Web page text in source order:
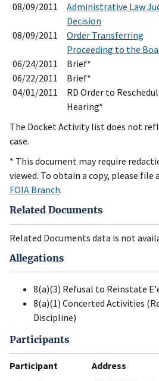
08/09/2011
Administrative Law
Decision
08/09/2011
Order Transferring
Proceeding to the
06/24/2011 Brief*
06/22/2011
Brief*
04/01/2011
RD Order to
Hearing*
The Docket Activity list does not
case.
* This document may require
viewed. To obtain a copy, please
FOIA Branch.
Related Documents
Related Documents data is not
Allegations
8(a)(3) Refusal to Reinstate
8(a)(1) Concerted Activities
Discipline)
Participants
Participant Address